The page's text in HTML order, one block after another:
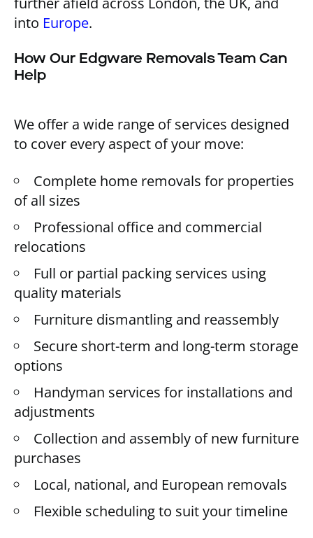
into Europe.
How Our Edgware Removals Team Can
Help
We offer a wide range of services designed
to cover every aspect of your move:
Complete home removals for properties
of all sizes
Professional office and commercial
relocations
Full or partial packing services using
quality materials
Furniture dismantling and reassembly
Secure short-term and long-term storage
options
Handyman services for installations and
adjustments
Collection and assembly of new furniture
purchases
Local, national, and European removals
Flexible scheduling to suit your timeline